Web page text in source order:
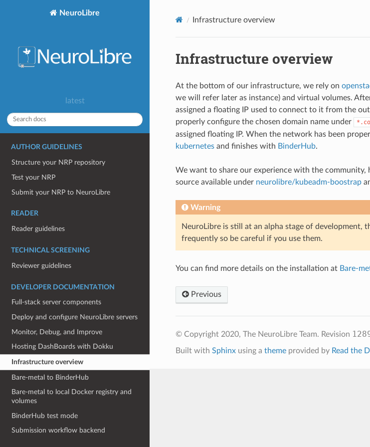
NeuroLibre
latest
AUTHOR GUIDELINES
Structure your NRP repository
Test your NRP
Submit your NRP to NeuroLibre
READER
Reader guidelines
TECHNICAL SCREENING
Reviewer guidelines
DEVELOPER DOCUMENTATION
Full-stack server components
Deploy and configure NeuroLibre servers
Monitor, Debug, and Improve
Hosting DashBoards with Dokku
Infrastructure overview
Bare-metal to BinderHub
Bare-metal to local Docker registry and
volumes
BinderHub test mode
Submission workflow backend
Infrastructure overview
Infrastructure overview
At the bottom of our infrastructure, we rely on
we will refer later as instance) and virtual volumes.
assigned a floating IP used to connect to it from the
properly configure the chosen domain name under
assigned floating IP. When the network has been
kubernetesand finishes with BinderHub.
We want to share our experience with the community,
source available under neurolibre/kubeadm-boostrap
Warning
NeuroLibre is still at an alpha stage of development,
frequently so be careful if you use them.
You can find more details on the installation at Bare-
Previous
© Copyright 2020, The NeuroLibre Team. Revision
Built with Sphinxusing a themeprovided by Read the